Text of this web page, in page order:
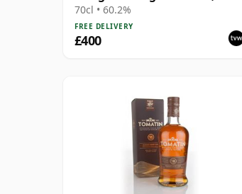
12783
70cl • 60.2%
FREE DELIVERY
£400